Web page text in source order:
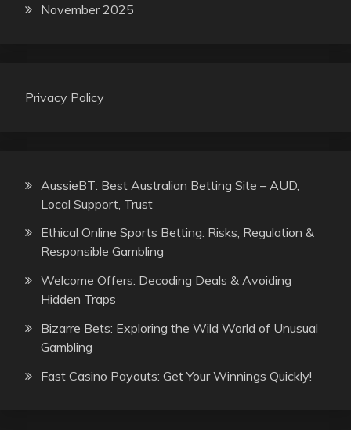
November 2025
Privacy Policy
AussieBT: Best Australian Betting Site – AUD,
Local Support, Trust
Ethical Online Sports Betting: Risks, Regulation &
Responsible Gambling
Welcome Offers: Decoding Deals & Avoiding
Hidden Traps
Bizarre Bets: Exploring the Wild World of Unusual
Gambling
Fast Casino Payouts: Get Your Winnings Quickly!